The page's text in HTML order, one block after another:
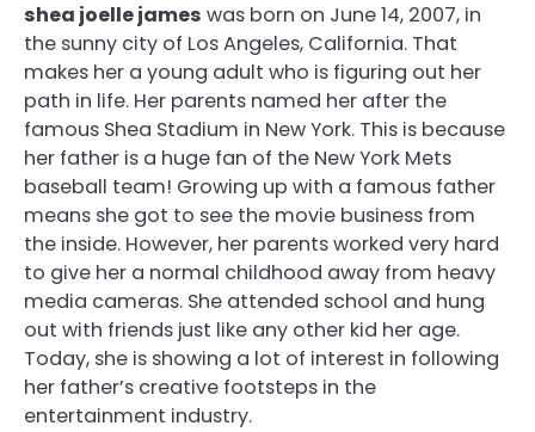
shea joelle james was born on June 14, 2007, in
the sunny city of Los Angeles, California. That
makes her a young adult who is figuring out her
path in life. Her parents named her after the
famous Shea Stadium in New York. This is because
her father is a huge fan of the New York Mets
baseball team! Growing up with a famous father
means she got to see the movie business from
the inside. However, her parents worked very hard
to give her a normal childhood away from heavy
media cameras. She attended school and hung
out with friends just like any other kid her age.
Today, she is showing a lot of interest in following
her father’s creative footsteps in the
entertainment industry.